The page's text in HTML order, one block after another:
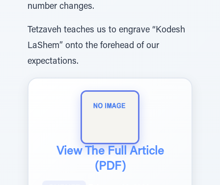
number changes.
Tetzaveh teaches us to engrave “Kodesh
LaShem” onto the forehead of our
expectations.
View The Full Article
(PDF)